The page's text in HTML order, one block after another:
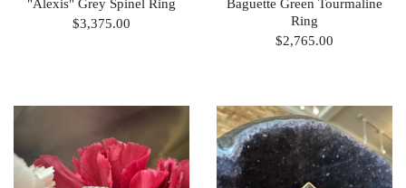
"Alexis" Grey Spinel Ring
$3,375.00
Baguette Green Tourmaline
Ring
$2,765.00